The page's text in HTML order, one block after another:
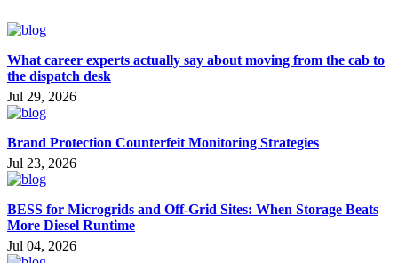
What career experts actually say about moving from the cab to
the dispatch desk
Jul 29, 2026
Brand Protection Counterfeit Monitoring Strategies
Jul 23, 2026
BESS for Microgrids and Off-Grid Sites: When Storage Beats
More Diesel Runtime
Jul 04, 2026